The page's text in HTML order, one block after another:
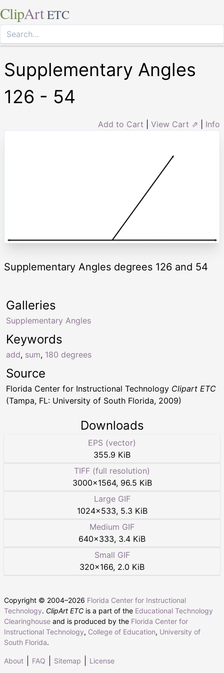
ClipArt ETC
Supplementary Angles
126 - 54
Add to Cart View Cart ⇗ Info
Supplementary Angles degrees 126 and 54
Keywords
add, sum, 180 degrees
Galleries
Supplementary Angles
Source
Florida Center for Instructional Technology Clipart ETC
(Tampa, FL: University of South Florida, 2009)
Downloads
EPS (vector)
355.9 KiB
TIFF (full resolution)
3000×1564, 96.5 KiB
Large GIF
1024×533, 5.3 KiB
Medium GIF
640×333, 3.4 KiB
Small GIF
320×166, 2.0 KiB
Copyright © 2004–2026 Florida Center for Instructional
Technology. ClipArt ETC is a part of the Educational Technology
Clearinghouse and is produced by the Florida Center for
Instructional Technology, College of Education, University of
South Florida.
About FAQ Sitemap License